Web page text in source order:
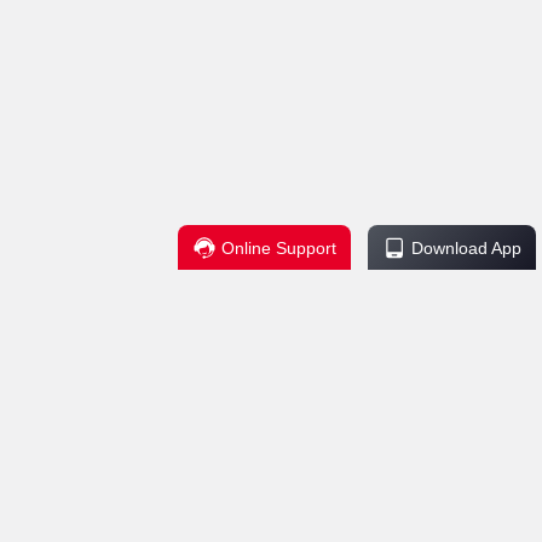
Online Support Download App